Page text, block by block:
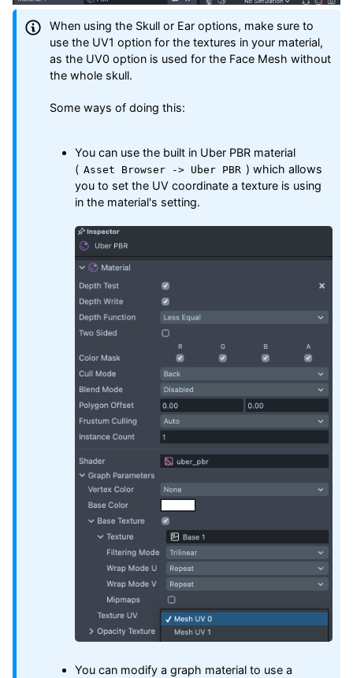
When using the Skull or Ear options, make sure to
use the UV1 option for the textures in your material,
as the UV0 option is used for the Face Mesh without
the whole skull.
Some ways of doing this:
You can use the built in Uber PBR material
( Asset Browser -> Uber PBR ) which allows
you to set the UV coordinate a texture is using
in the material's setting.
You can modify a graph material to use a